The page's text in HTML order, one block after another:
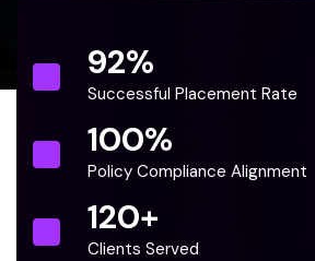
92%
Successful Placement Rate
100%
Policy Compliance Alignment
120+
Clients Served